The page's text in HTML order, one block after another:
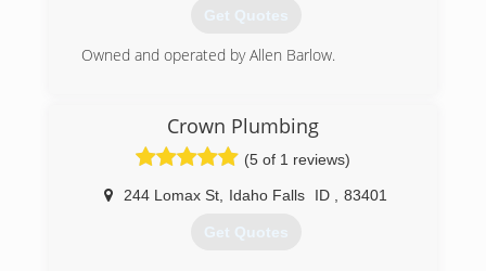
Get Quotes
Owned and operated by Allen Barlow.
Crown Plumbing
(5 of 1 reviews)
244 Lomax St Idaho Falls ID 83401
Get Quotes